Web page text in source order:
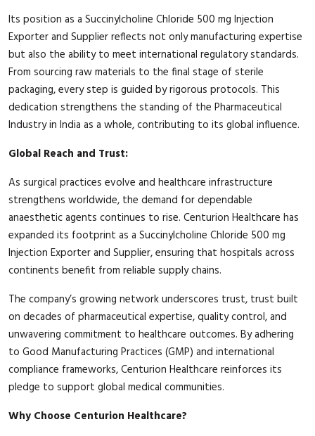
Its position as a Succinylcholine Chloride 500 mg Injection
Exporter and Supplier reflects not only manufacturing expertise
but also the ability to meet international regulatory standards.
From sourcing raw materials to the final stage of sterile
packaging, every step is guided by rigorous protocols. This
dedication strengthens the standing of the Pharmaceutical
Industry in India as a whole, contributing to its global influence.
Global Reach and Trust:
As surgical practices evolve and healthcare infrastructure
strengthens worldwide, the demand for dependable
anaesthetic agents continues to rise. Centurion Healthcare has
expanded its footprint as a Succinylcholine Chloride 500 mg
Injection Exporter and Supplier, ensuring that hospitals across
continents benefit from reliable supply chains.
The company’s growing network underscores trust, trust built
on decades of pharmaceutical expertise, quality control, and
unwavering commitment to healthcare outcomes. By adhering
to Good Manufacturing Practices (GMP) and international
compliance frameworks, Centurion Healthcare reinforces its
pledge to support global medical communities.
Why Choose Centurion Healthcare?